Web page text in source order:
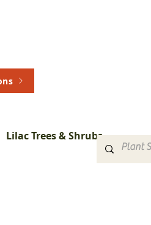
Lilac Trees & Shrubs